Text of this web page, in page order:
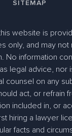
SITEMAP
website is
only, and may
No information
legal advice, nor
counsel on any
act, or refrain
included in, or
hiring a lawyer
facts and
305-363-1955